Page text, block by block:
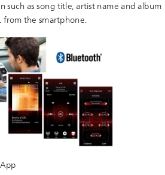
such as song title, artist name and album
from the smartphone.